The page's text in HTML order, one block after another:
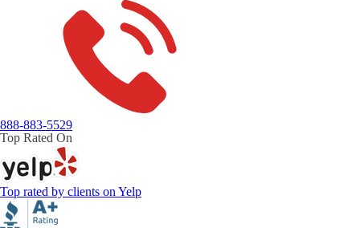
888-883-5529
Top Rated On
Top rated by clients on Yelp